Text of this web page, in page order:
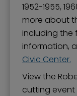
1952-1955,
more about
including the
information,
Civic Center.
View the
cutting event